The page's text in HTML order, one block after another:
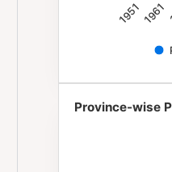
1951 1961
End of interactive
Province-wise